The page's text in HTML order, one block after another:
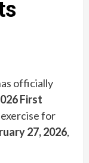
officially
First
for
27, 2026,